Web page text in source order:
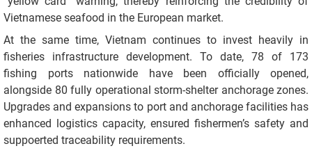
Vietnamese seafood in the European market.
At the same time, Vietnam continues to invest heavily in
fisheries infrastructure development. To date, 78 of 173
fishing ports nationwide have been officially opened,
alongside 80 fully operational storm-shelter anchorage zones.
Upgrades and expansions to port and anchorage facilities has
enhanced logistics capacity, ensured fishermen’s safety and
suppoerted traceability requirements.